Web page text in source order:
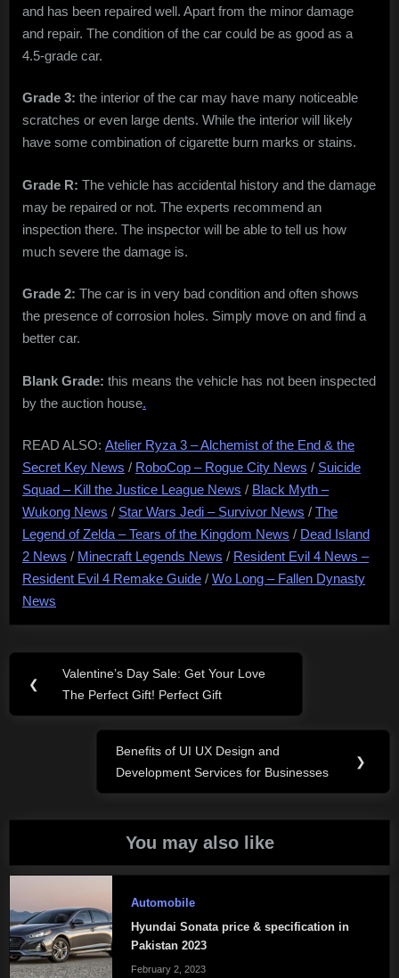
and has been repaired well. Apart from the minor damage
and repair. The condition of the car could be as good as a
4.5-grade car.
Grade 3: the interior of the car may have many noticeable
scratches or even large dents. While the interior will likely
have some combination of cigarette burn marks or stains.
Grade R: The vehicle has accidental history and the damage
may be repaired or not. The experts recommend an
inspection there. The inspector will be able to tell us how
much severe the damage is.
Grade 2: The car is in very bad condition and often shows
the presence of corrosion holes. Simply move on and find a
better car.
Blank Grade: this means the vehicle has not been inspected
by the auction house.
READ ALSO: Atelier Ryza 3 – Alchemist of the End & the
Secret Key News / RoboCop – Rogue City News / Suicide
Squad – Kill the Justice League News / Black Myth –
Wukong News / Star Wars Jedi – Survivor News / The
Legend of Zelda – Tears of the Kingdom News / Dead Island
2 News / Minecraft Legends News / Resident Evil 4 News –
Resident Evil 4 Remake Guide / Wo Long – Fallen Dynasty
News
Post
navigation
❮
Previous
Post:
Valentine’s Day Sale: Get Your Love
The Perfect Gift! Perfect Gift
Next
Post:
Benefits of UI UX Design and
Development Services for Businesses
❯
You may also like
Automobile
Hyundai Sonata price & specification in
Pakistan 2023
February 2, 2023